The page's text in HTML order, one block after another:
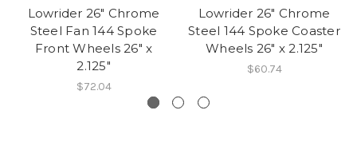
Lowrider 26" Chrome
Steel Fan 144 Spoke
Front Wheels 26" x
2.125"
$72.04
Lowrider 26" Chrome
Steel 144 Spoke Coaster
Wheels 26" x 2.125"
$60.74